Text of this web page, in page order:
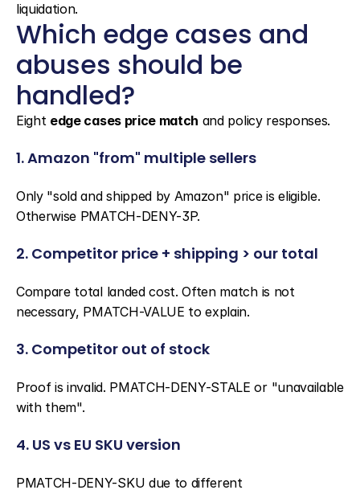
liquidation.
Which edge cases and
abuses should be
handled?
Eight edge cases price match and policy responses.
1. Amazon "from" multiple sellers
Only "sold and shipped by Amazon" price is eligible.
Otherwise PMATCH-DENY-3P.
2. Competitor price + shipping > our total
Compare total landed cost. Often match is not
necessary, PMATCH-VALUE to explain.
3. Competitor out of stock
Proof is invalid. PMATCH-DENY-STALE or "unavailable
with them".
4. US vs EU SKU version
PMATCH-DENY-SKU due to different